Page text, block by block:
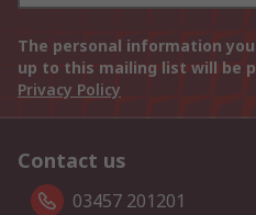
The personal information
up to this mailing list will be
Privacy Policy
Contact us
03457 201201